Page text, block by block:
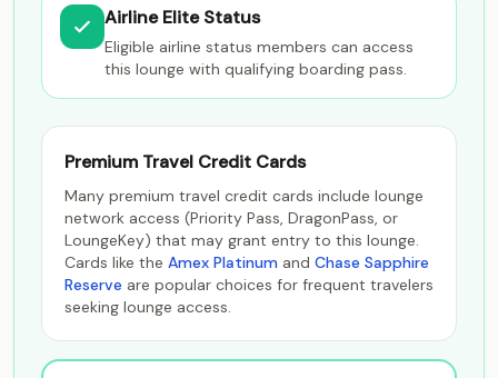
Airline Elite Status
Eligible airline status members can access
this lounge with qualifying boarding pass.
Premium Travel Credit Cards
Many premium travel credit cards include lounge
network access (Priority Pass, DragonPass, or
LoungeKey) that may grant entry to this lounge.
Cards like the Amex Platinum and Chase Sapphire
Reserve are popular choices for frequent travelers
seeking lounge access.